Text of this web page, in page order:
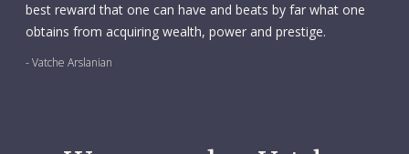
best reward that one can have and beats by far what one
obtains from acquiring wealth, power and prestige.
- Vatche Arslanian